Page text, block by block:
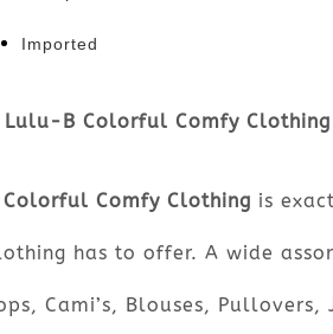
Imported
Lulu-B Colorful Comfy Clothing
Colorful Comfy Clothing is
has to offer. A wide
Cami’s, Blouses, Pullovers,